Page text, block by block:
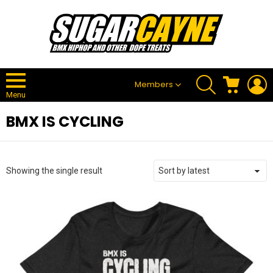
Menu
Members
SEARCH CART
BMX IS CYCLING
Showing the single result